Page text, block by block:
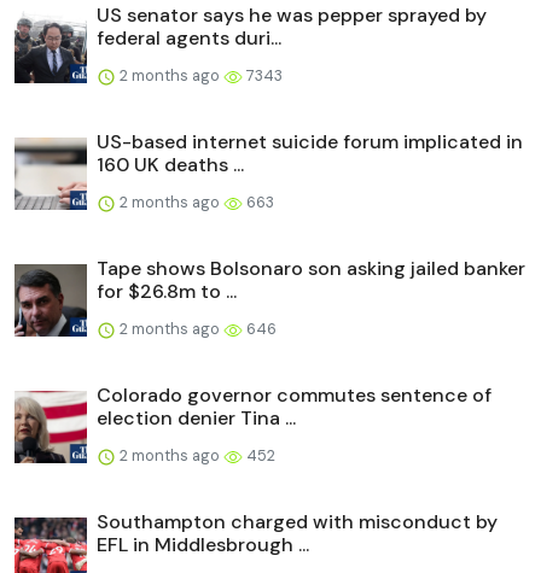
US senator says he was pepper sprayed by
federal agents duri...
2 months ago 7343
US-based internet suicide forum implicated in
160 UK deaths ...
2 months ago 663
Tape shows Bolsonaro son asking jailed banker
for $26.8m to ...
2 months ago 646
Colorado governor commutes sentence of
election denier Tina ...
2 months ago 452
Southampton charged with misconduct by
EFL in Middlesbrough ...